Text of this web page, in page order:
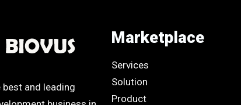
best and leading
Marketplace
Services
Solution
Product